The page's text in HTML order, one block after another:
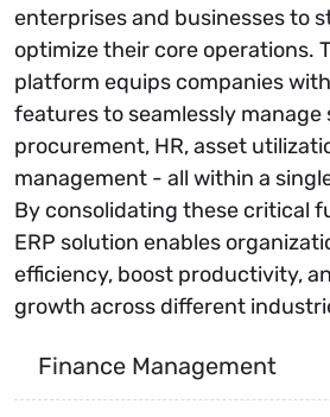
enterprises and businesses to
optimize their core operations.
platform equips companies
features to seamlessly manage
procurement, HR, asset
management - all within a
By consolidating these critical
ERP solution enables
efficiency, boost productivity,
growth across different
Finance Management